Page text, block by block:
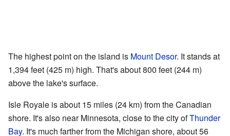
The highest point on the island is Mount Desor. It stands at
1,394 feet (425 m) high. That's about 800 feet (244 m)
above the lake's surface.
Isle Royale is about 15 miles (24 km) from the Canadian
shore. It's also near Minnesota, close to the city ofThunder
Bay. It's much farther from the Michigan shore, about 56